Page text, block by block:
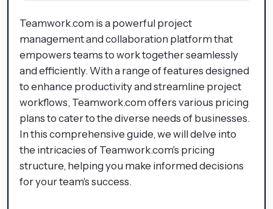
Teamwork.com is a powerful project
management and collaboration platform that
empowers teams to work together seamlessly
and efficiently. With a range of features designed
to enhance productivity and streamline project
workflows, Teamwork.com offers various pricing
plans to cater to the diverse needs of businesses.
In this comprehensive guide, we will delve into
the intricacies of Teamwork.com's pricing
structure, helping you make informed decisions
for your team's success.